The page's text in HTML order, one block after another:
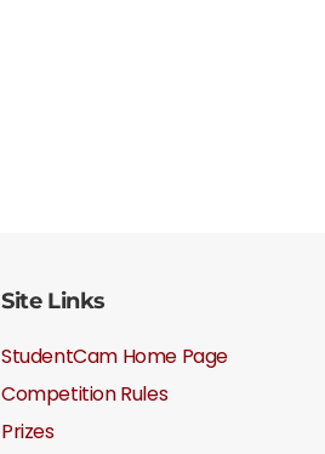
Site Links
StudentCam Home Page
Competition Rules
Prizes